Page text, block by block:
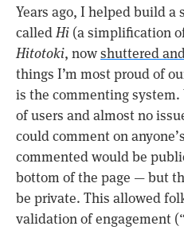
Years ago, I helped build
called Hi (a simplification
Hitotoki, nowshuttered
things I’m most proud of
is the commenting
of users and almost no
could comment on
commented would be
bottom of the page — but
be private. This allowed
validation of engagement